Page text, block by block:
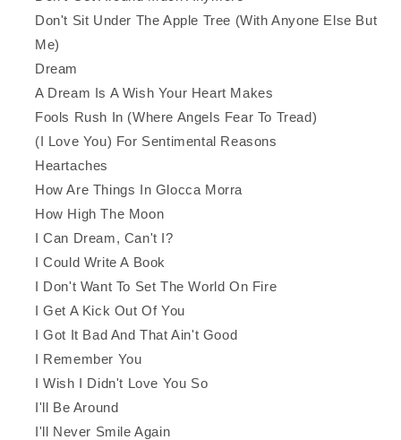
Don't Sit Under The Apple Tree (With Anyone Else But
Me)
Dream
A Dream Is A Wish Your Heart Makes
Fools Rush In (Where Angels Fear To Tread)
(I Love You) For Sentimental Reasons
Heartaches
How Are Things In Glocca Morra
How High The Moon
I Can Dream, Can't I?
I Could Write A Book
I Don't Want To Set The World On Fire
I Get A Kick Out Of You
I Got It Bad And That Ain't Good
I Remember You
I Wish I Didn't Love You So
I'll Be Around
I'll Never Smile Again